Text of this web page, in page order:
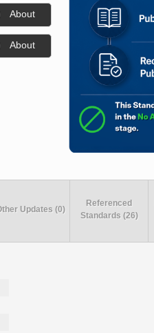
About
About
Updates (0)
Referenced
Standards (26)